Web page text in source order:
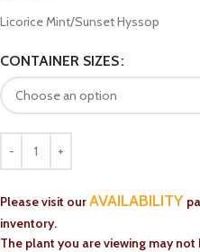
Licorice Mint/Sunset Hyssop
CONTAINER SIZES
Please visit ourAVAILABILITY
inventory.
The plant you are viewing may